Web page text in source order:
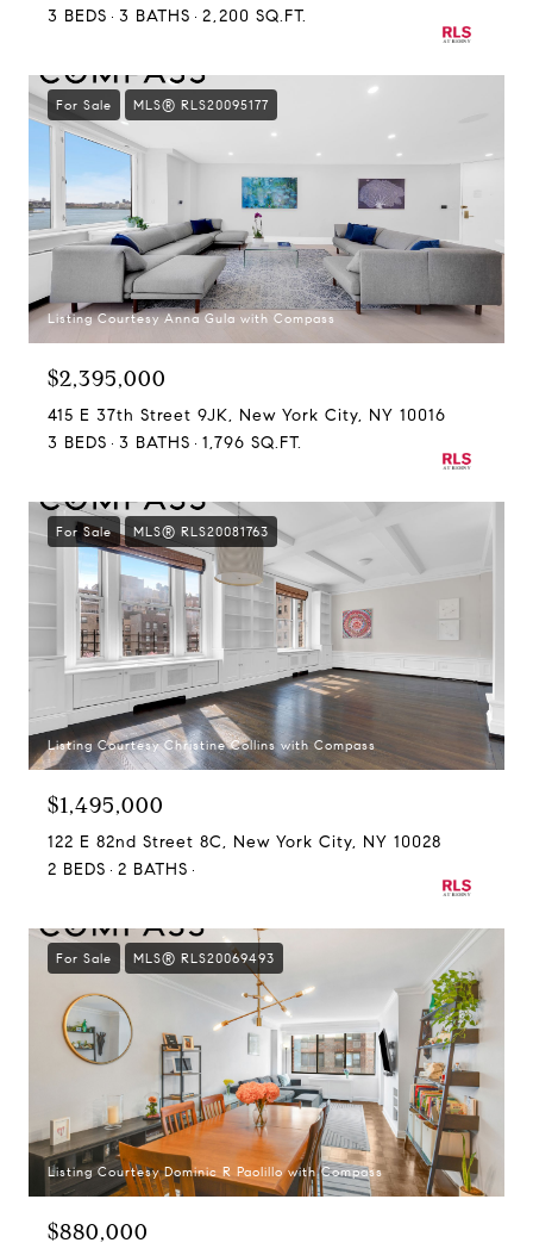
3 BEDS
3 BATHS 2,200 SQ.FT.
For Sale MLS® RLS20095177
Listing Courtesy Anna Gula with Compass
$2,395,000
415 E 37th Street 9JK, New York City, NY 10016
3 BEDS
3 BATHS 1,796 SQ.FT.
For Sale MLS® RLS20081763
Listing Courtesy Christine Collins with Compass
$1,495,000
122 E 82nd Street 8C, New York City, NY 10028
2 BEDS
2 BATHS
For Sale MLS® RLS20069493
Listing Courtesy Dominic R Paolillo with Compass
$880,000